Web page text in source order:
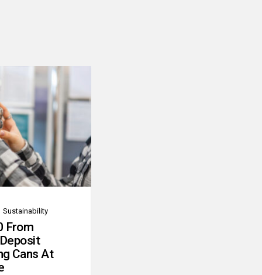
Sustainability
From
Cans At